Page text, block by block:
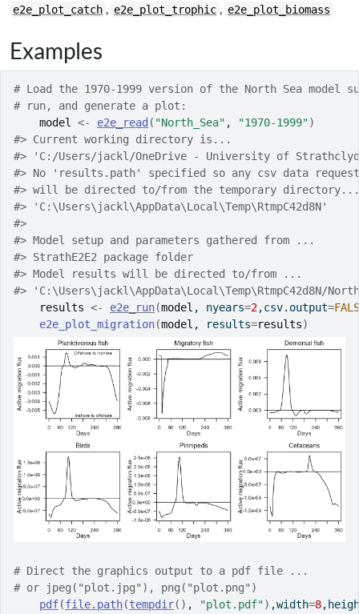
e2e_plot_catch , e2e_plot_trophic , e2e_plot_biomass
Examples
# Load the 1970-1999 version of the North Sea model
# run, and generate a plot:
model
<- e2e_read ( "North_Sea" , "1970-1999")
#> Current working directory is...
#> 'C:/Users/jackl/OneDrive - University of
#> No 'results.path' specified so any csv data
#> will be directed to/from the temporary directory...
#> 'C:\Users\jackl\AppData\Local\Temp\RtmpC42d8N'
#>
#> Model setup and parameters gathered from ...
#> StrathE2E2 package folder
#> Model results will be directed to/from ...
#> 'C:\Users\jackl\AppData\Local\Temp\RtmpC42d8N/
results <- e2e_run(model , nyears=2,csv.output=
e2e_plot_migration(model , results=results)
# Direct the graphics output to a pdf file ...
# or jpeg("plot.jpg"), png("plot.png")
pdf(file.path(tempdir( ) , "plot.pdf") ,width=8